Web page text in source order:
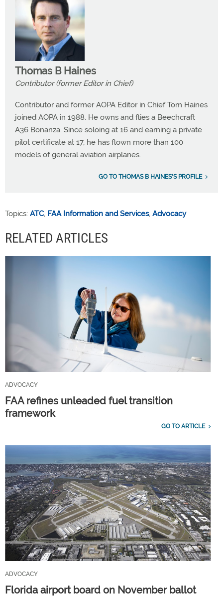
Thomas B Haines
Contributor (former Editor in Chief)
Contributor and former AOPA Editor in Chief Tom Haines
joined AOPA in 1988. He owns and flies a Beechcraft
A36 Bonanza. Since soloing at 16 and earning a private
pilot certificate at 17, he has flown more than 100
models of general aviation airplanes.
GO TO THOMAS B HAINES'S PROFILE
Topics: ATC, FAA Information and Services, Advocacy
RELATED ARTICLES
ADVOCACY
FAA refines unleaded fuel transition
framework
GO TO ARTICLE
ADVOCACY
Florida airport board on November ballot